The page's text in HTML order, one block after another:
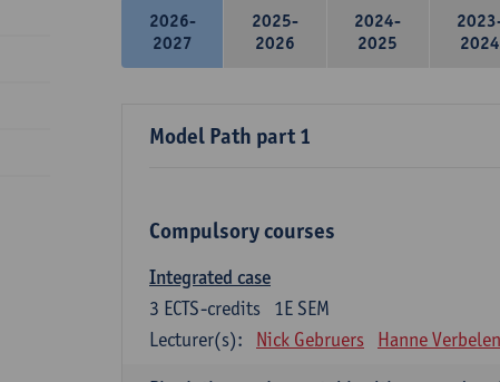
2026-
2027
2025-
2026
2024-
2025
2024
Model Path part 1
Compulsory courses
Integrated case
1E SEM
3 ECTS-credits
Lecturer(s):
Nick Gebruers Hanne Verbelen